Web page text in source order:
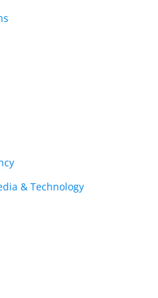
& Technology